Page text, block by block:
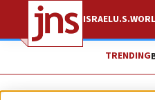
ISRAELU.S.
TRENDING